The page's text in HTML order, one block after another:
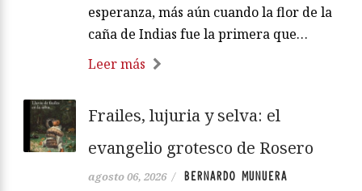
esperanza, más aún cuando la flor de la
caña de Indias fue la primera que…
Leer más
Frailes, lujuria y selva: el
evangelio grotesco de Rosero
agosto 06, 2026 /
BERNARDO MUNUERA